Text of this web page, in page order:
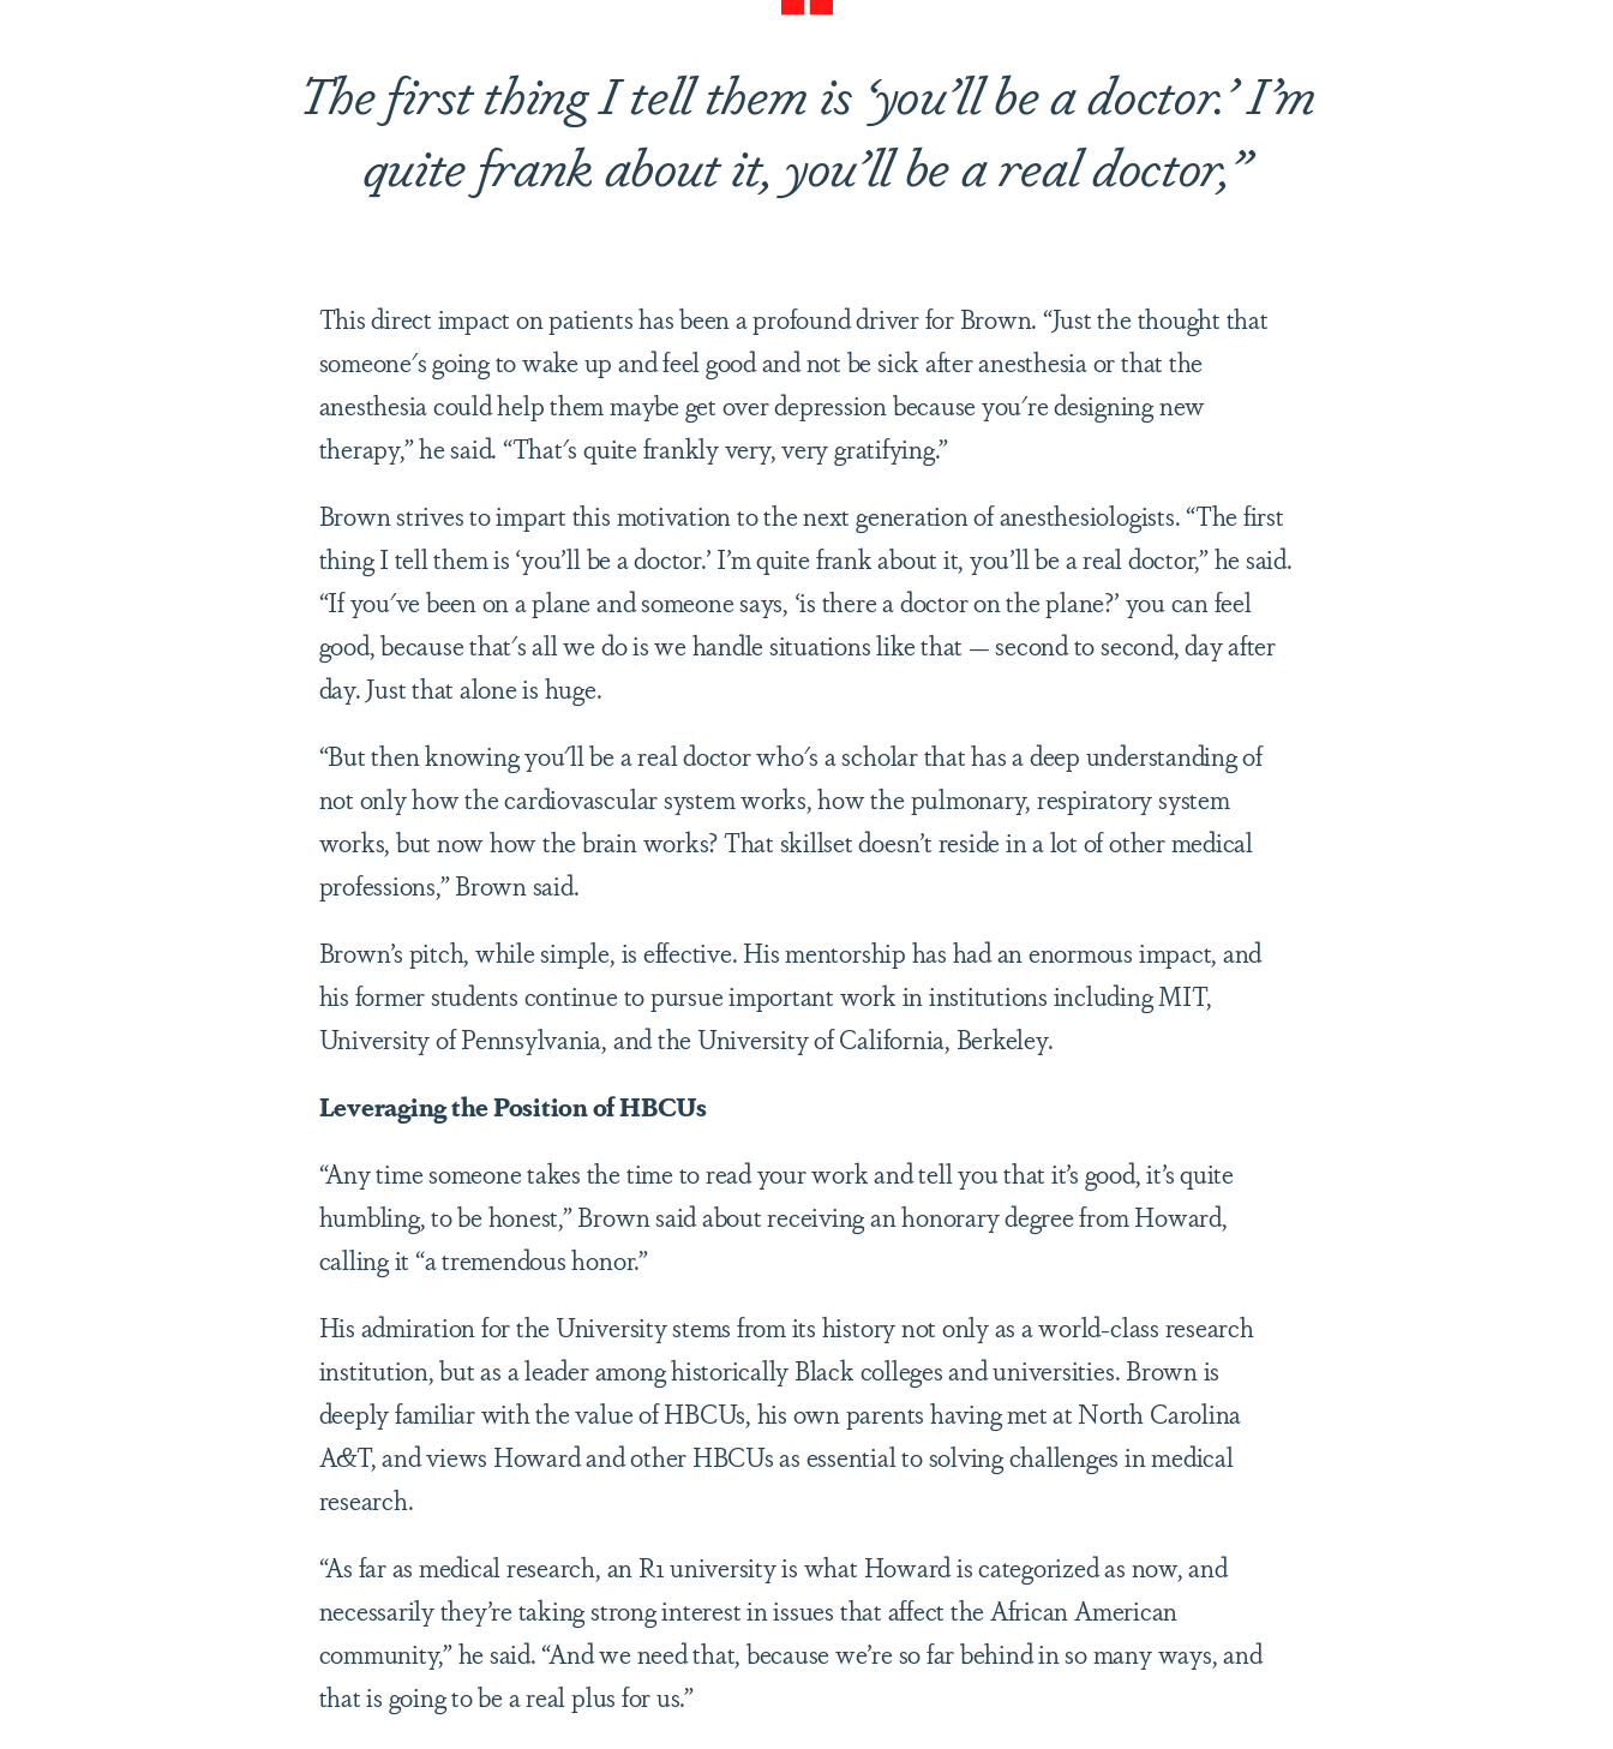
The first thing I tell them is ‘you’ll be a doctor.’ I’m
quite frank about it, you’ll be a real doctor,”
This direct impact on patients has been a profound driver for Brown. “Just the thought that
someone's going to wake up and feel good and not be sick after anesthesia or that the
anesthesia could help them maybe get over depression because you're designing new
therapy,” he said. “That's quite frankly very, very gratifying.”
Brown strives to impart this motivation to the next generation of anesthesiologists. “The first
thing I tell them is ‘you’ll be a doctor.’ I’m quite frank about it, you’ll be a real doctor,” he said.
“If you've been on a plane and someone says, ‘is there a doctor on the plane?’ you can feel
good, because that's all we do is we handle situations like that — second to second, day after
day. Just that alone is huge.
“But then knowing you'll be a real doctor who's a scholar that has a deep understanding of
not only how the cardiovascular system works, how the pulmonary, respiratory system
works, but now how the brain works? That skillset doesn’t reside in a lot of other medical
professions,” Brown said.
Brown’s pitch, while simple, is effective. His mentorship has had an enormous impact, and
his former students continue to pursue important work in institutions including MIT,
University of Pennsylvania, and the University of California, Berkeley.
Leveraging the Position of HBCUs
“Any time someone takes the time to read your work and tell you that it’s good, it’s quite
humbling, to be honest,” Brown said about receiving an honorary degree from Howard,
calling it “a tremendous honor.”
His admiration for the University stems from its history not only as a world-class research
institution, but as a leader among historically Black colleges and universities. Brown is
deeply familiar with the value of HBCUs, his own parents having met at North Carolina
A&T, and views Howard and other HBCUs as essential to solving challenges in medical
research.
“As far as medical research, an R1 university is what Howard is categorized as now, and
necessarily they’re taking strong interest in issues that affect the African American
community,” he said. “And we need that, because we’re so far behind in so many ways, and
that is going to be a real plus for us.”